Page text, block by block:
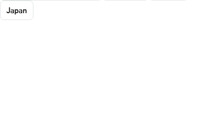
Japan